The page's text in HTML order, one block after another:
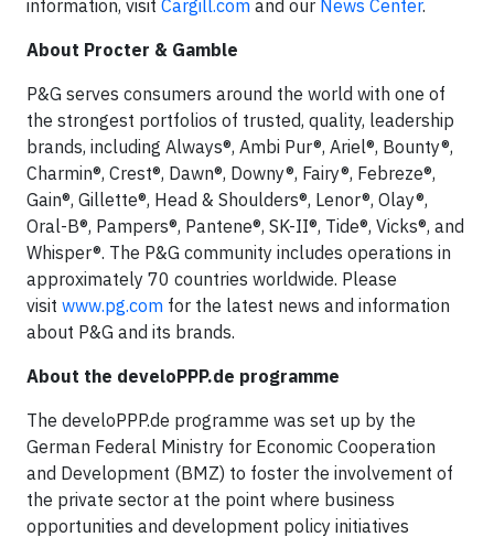
information, visit Cargill.com and our News Center.
About Procter & Gamble
P&G serves consumers around the world with one of
the strongest portfolios of trusted, quality, leadership
brands, including Always®, Ambi Pur®, Ariel®, Bounty®,
Charmin®, Crest®, Dawn®, Downy®, Fairy®, Febreze®,
Gain®, Gillette®, Head & Shoulders®, Lenor®, Olay®,
Oral-B®, Pampers®, Pantene®, SK-II®, Tide®, Vicks®, and
Whisper®. The P&G community includes operations in
approximately 70 countries worldwide. Please
visit www.pg.com for the latest news and information
about P&G and its brands.
About the develoPPP.de programme
The develoPPP.de programme was set up by the
German Federal Ministry for Economic Cooperation
and Development (BMZ) to foster the involvement of
the private sector at the point where business
opportunities and development policy initiatives